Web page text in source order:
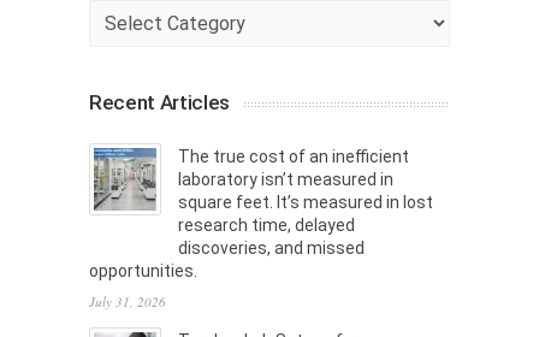
Categories
Recent Articles
The true cost of an inefficient
laboratory isn’t measured in
square feet. It’s measured in lost
research time, delayed
discoveries, and missed
opportunities.
July 31, 2026